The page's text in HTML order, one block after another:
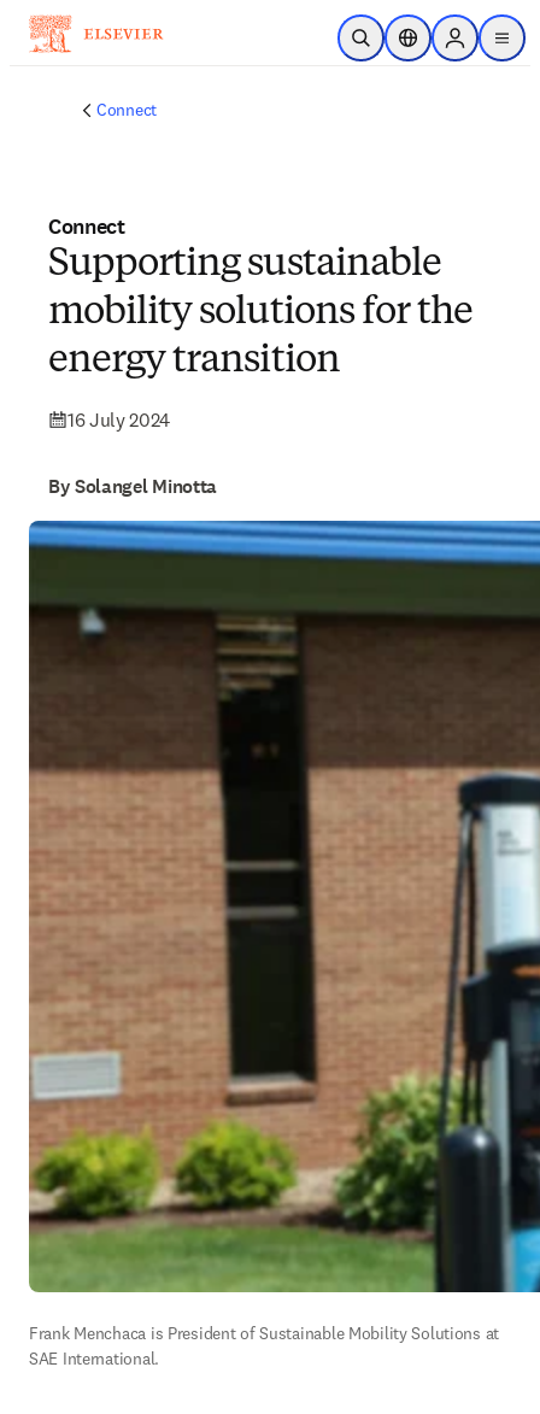
Skip to main content
Open SearchLocation Selector
Sign in to
menu
Connect
Connect
Supporting sustainable
mobility solutions for the
energy transition
16 July 2024
By Solangel Minotta
Frank Menchaca is President of Sustainable Mobility Solutions at
SAE International.